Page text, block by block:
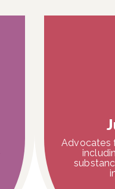
Advocates